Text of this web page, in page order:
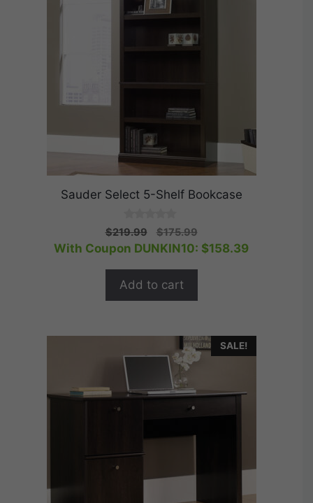
Sauder Select 5-Shelf Bookcase
0
o
u
o
5
$219.99
Original
price
$175.99Current
price
With Coupon DUNKIN10: $158.39
Add to cart
SALE!